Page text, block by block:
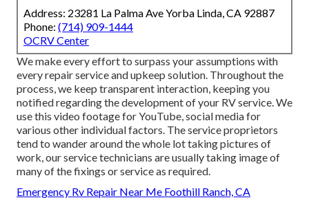
Address: 23281 La Palma Ave Yorba Linda, CA 92887
Phone: (714) 909-1444
OCRV Center
We make every effort to surpass your assumptions with
every repair service and upkeep solution. Throughout the
process, we keep transparent interaction, keeping you
notified regarding the development of your RV service. We
use this video footage for YouTube, social media for
various other individual factors. The service proprietors
tend to wander around the whole lot taking pictures of
work, our service technicians are usually taking image of
many of the fixings or service as required.
Emergency Rv Repair Near Me Foothill Ranch, CA